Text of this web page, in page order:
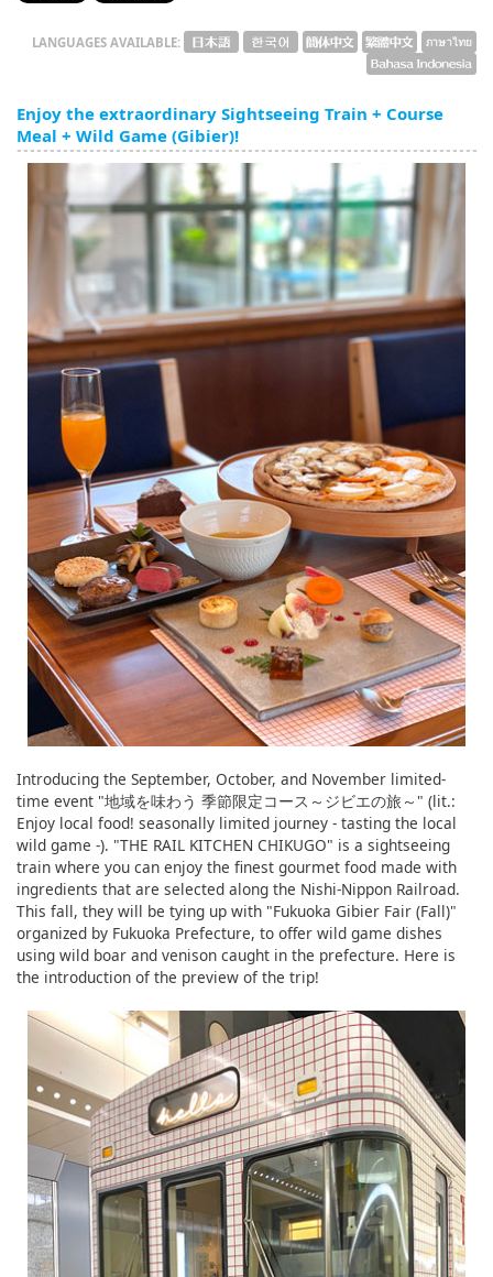
LANGUAGES AVAILABLE:
Enjoy the extraordinary Sightseeing Train + Course
Meal + Wild Game (Gibier)!
Introducing the September, October, and November limited-
time event "地域を味わう 季節限定コース～ジビエの旅～" (lit.:
Enjoy local food! seasonally limited journey - tasting the local
wild game -). "THE RAIL KITCHEN CHIKUGO" is a sightseeing
train where you can enjoy the finest gourmet food made with
ingredients that are selected along the Nishi-Nippon Railroad.
This fall, they will be tying up with "Fukuoka Gibier Fair (Fall)"
organized by Fukuoka Prefecture, to offer wild game dishes
using wild boar and venison caught in the prefecture. Here is
the introduction of the preview of the trip!